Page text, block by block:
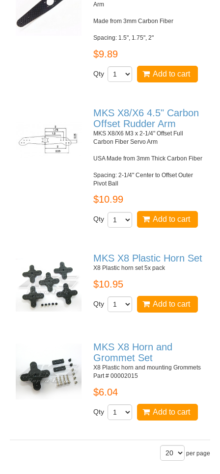
Arm
Made from 3mm Carbon Fiber
Spacing: 1.5", 1.75", 2"
$9.89
Qty Add to cart
MKS X8/X6 4.5" Carbon
Offset Rudder Arm
MKS X8/X6 M3 x 2-1/4" Offset Full
Carbon Fiber Servo Arm
USA Made from 3mm Thick Carbon Fiber
Spacing: 2-1/4" Center to Offset Outer
Pivot Ball
$10.99
Qty Add to cart
MKS X8 Plastic Horn Set
X8 Plastic horn set 5x pack
$10.95
Qty Add to cart
MKS X8 Horn and
Grommet Set
X8 Plastic horn and mounting Grommets
Part # 00002015
$6.04
Qty Add to cart
per page